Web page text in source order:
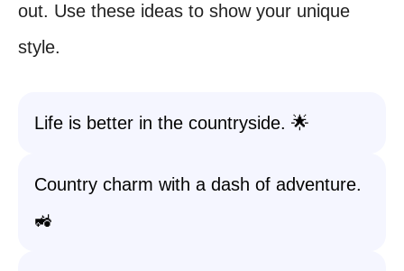
out. Use these ideas to show your unique
style.
Life is better in the countryside. 🌟
Country charm with a dash of adventure.
🚜